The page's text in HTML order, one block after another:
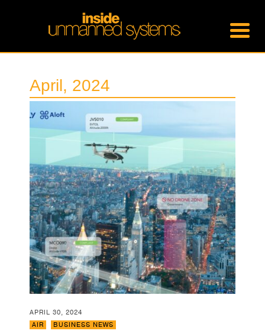
April, 2024
APRIL 30, 2024
AIR
BUSINESS NEWS